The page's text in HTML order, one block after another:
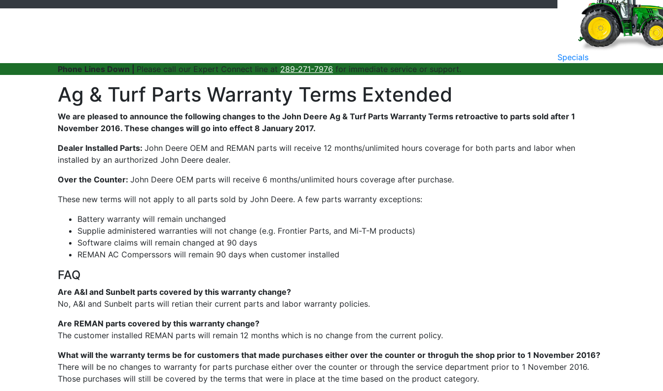
Specials
Phone Lines Down | Please call our Expert Connect line at 289-271-7976 for immediate service or support.
Ag & Turf Parts Warranty Terms Extended
We are pleased to announce the following changes to the John Deere Ag & Turf Parts Warranty Terms retroactive to parts sold after 1
November 2016. These changes will go into effect 8 January 2017.
Dealer Installed Parts: John Deere OEM and REMAN parts will receive 12 months/unlimited hours coverage for both parts and labor when
installed by an aurthorized John Deere dealer.
Over the Counter: John Deere OEM parts will receive 6 months/unlimited hours coverage after purchase.
These new terms will not apply to all parts sold by John Deere. A few parts warranty exceptions:
Battery warranty will remain unchanged
Supplie administered warranties will not change (e.g. Frontier Parts, and Mi-T-M products)
Software claims will remain changed at 90 days
REMAN AC Comperssors will remain 90 days when customer installed
FAQ
Are A&I and Sunbelt parts covered by this warranty change?
No, A&I and Sunbelt parts will retian their current parts and labor warranty policies.
Are REMAN parts covered by this warranty change?
The customer installed REMAN parts will remain 12 months which is no change from the current policy.
What will the warranty terms be for customers that made purchases either over the counter or throguh the shop prior to 1 November 2016?
There will be no changes to warranty for parts purchase either over the counter or through the service department prior to 1 November 2016.
Those purchases will still be covered by the terms that were in place at the time based on the product category.